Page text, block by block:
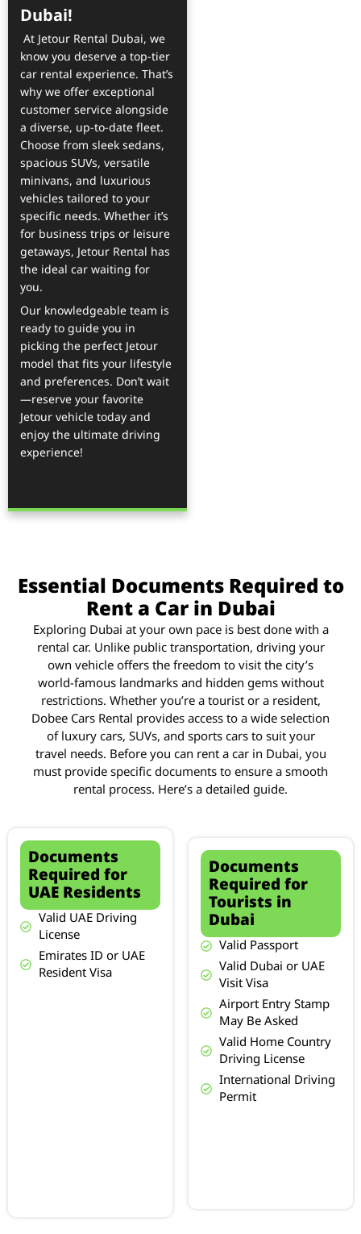
Dubai!
At Jetour Rental Dubai, we
know you deserve a top-tier
car rental experience. That’s
why we offer exceptional
customer service alongside
a diverse, up-to-date fleet.
Choose from sleek sedans,
spacious SUVs, versatile
minivans, and luxurious
vehicles tailored to your
specific needs. Whether it’s
for business trips or leisure
getaways, Jetour Rental has
the ideal car waiting for
you.
Our knowledgeable team is
ready to guide you in
picking the perfect Jetour
model that fits your lifestyle
and preferences. Don’t wait
—reserve your favorite
Jetour vehicle today and
enjoy the ultimate driving
experience!
Essential Documents Required to
Rent a Car in Dubai
Exploring Dubai at your own pace is best done with a
rental car. Unlike public transportation, driving your
own vehicle offers the freedom to visit the city’s
world-famous landmarks and hidden gems without
restrictions. Whether you’re a tourist or a resident,
Dobee Cars Rental provides access to a wide selection
of luxury cars, SUVs, and sports cars to suit your
travel needs. Before you can rent a car in Dubai, you
must provide specific documents to ensure a smooth
rental process. Here’s a detailed guide.
Documents
Required for
UAE Residents
Valid UAE Driving
License
Emirates ID or UAE
Resident Visa
Documents
Required for
Tourists in
Dubai
Valid Passport
Valid Dubai or UAE
Visit Visa
Airport Entry Stamp
May Be Asked
Valid Home Country
Driving License
International Driving
Permit